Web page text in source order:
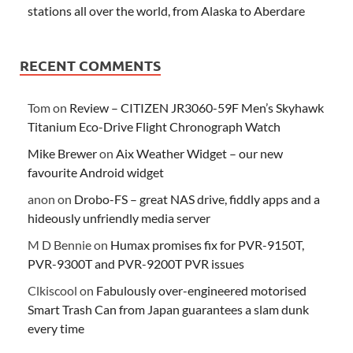
stations all over the world, from Alaska to Aberdare
RECENT COMMENTS
Tomon Review – CITIZEN JR3060-59F Men’s Skyhawk
Titanium Eco-Drive Flight Chronograph Watch
Mike Breweron Aix Weather Widget – our new
favourite Android widget
anon on Drobo-FS – great NAS drive, fiddly apps and a
hideously unfriendly media server
M D Bennieon Humax promises fix for PVR-9150T,
PVR-9300T and PVR-9200T PVR issues
Clkiscool on Fabulously over-engineered motorised
Smart Trash Can from Japan guarantees a slam dunk
every time